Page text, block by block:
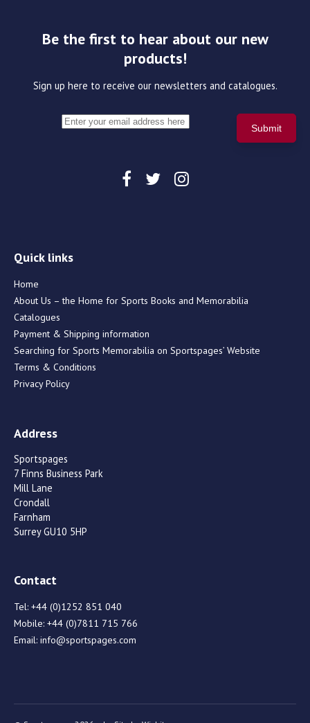
Be the first to hear about our new
products!
Sign up here to receive our newsletters and catalogues.
Quick links
Home
About Us – the Home for Sports Books and Memorabilia
Catalogues
Payment & Shipping information
Searching for Sports Memorabilia on Sportspages’ Website
Terms & Conditions
Privacy Policy
Address
Sportspages
7 Finns Business Park
Mill Lane
Crondall
Farnham
Surrey GU10 5HP
Contact
Tel: +44 (0)1252 851 040
Mobile: +44 (0)7811 715 766
Email: info@sportspages.com